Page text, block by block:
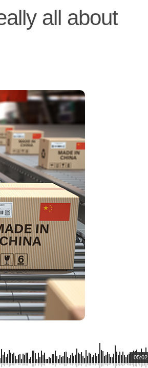
all about
05:02